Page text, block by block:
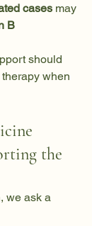
cases may
B
should
when
the
we ask a